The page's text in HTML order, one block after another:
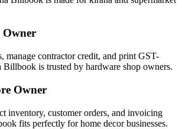
Owner
manage contractor credit, and print GST-
is trusted by hardware shop owners.
Owner
inventory, customer orders, and invoicing
fits perfectly for home decor businesses.